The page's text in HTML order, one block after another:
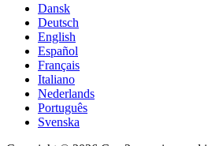
Dansk
Deutsch
English
Español
Français
Italiano
Nederlands
Português
Svenska